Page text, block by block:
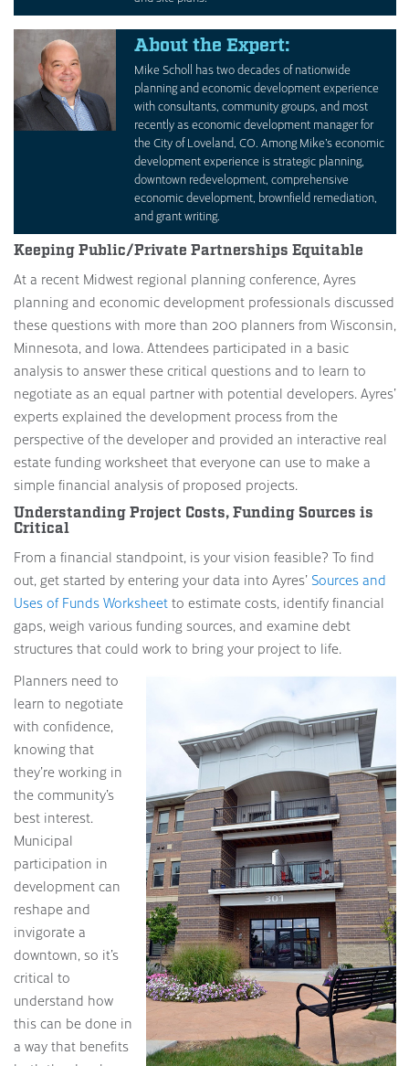
About the Expert:
Mike Scholl has two decades of nationwide
planning and economic development experience
with consultants, community groups, and most
recently as economic development manager for
the City of Loveland, CO. Among Mike’s economic
development experience is strategic planning,
downtown redevelopment, comprehensive
economic development, brownfield remediation,
and grant writing.
Keeping Public/Private Partnerships Equitable
At a recent Midwest regional planning conference, Ayres
planning and economic development professionals discussed
these questions with more than 200 planners from Wisconsin,
Minnesota, and Iowa. Attendees participated in a basic
analysis to answer these critical questions and to learn to
negotiate as an equal partner with potential developers. Ayres’
experts explained the development process from the
perspective of the developer and provided an interactive real
estate funding worksheet that everyone can use to make a
simple financial analysis of proposed projects.
Understanding Project Costs, Funding Sources is
Critical
From a financial standpoint, is your vision feasible? To find
out, get started by entering your data into Ayres’ Sources and
Uses of Funds Worksheet to estimate costs, identify financial
gaps, weigh various funding sources, and examine debt
structures that could work to bring your project to life.
Planners need to
learn to negotiate
with confidence,
knowing that
they’re working in
the community’s
best interest.
Municipal
participation in
development can
reshape and
invigorate a
downtown, so it’s
critical to
understand how
this can be done in
a way that benefits